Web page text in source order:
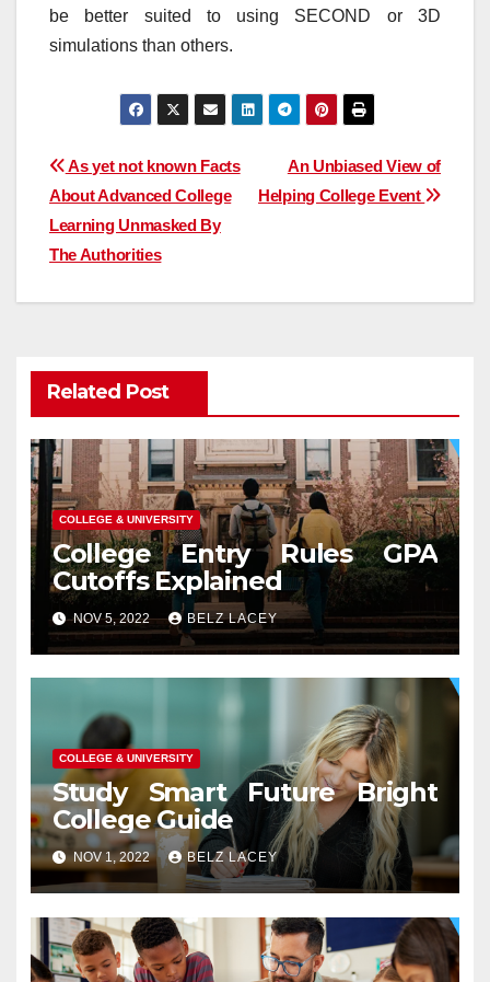
be better suited to using SECOND or 3D
simulations than others.
Post
navigation
An Unbiased View of
Helping College Event
As yet not known Facts
About Advanced College
Learning Unmasked By
The Authorities
Related Post
COLLEGE & UNIVERSITY
College Entry Rules GPA
Cutoffs Explained
NOV 5, 2022 BELZ LACEY
COLLEGE & UNIVERSITY
Study Smart Future Bright
College Guide
NOV 1, 2022 BELZ LACEY